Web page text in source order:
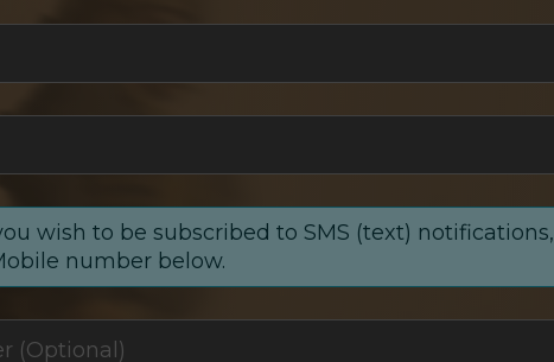
wish to be subscribed to SMS (text) notifications,
number below.